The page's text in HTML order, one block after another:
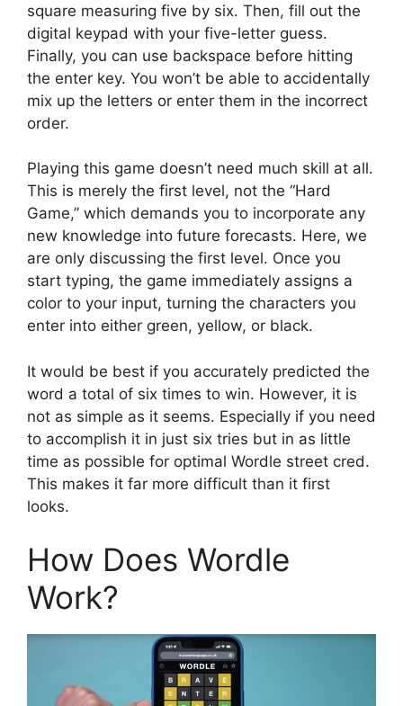
square measuring five by six. Then, fill out the
digital keypad with your five-letter guess.
Finally, you can use backspace before hitting
the enter key. You won’t be able to accidentally
mix up the letters or enter them in the incorrect
order.
Playing this game doesn’t need much skill at all.
This is merely the first level, not the “Hard
Game,” which demands you to incorporate any
new knowledge into future forecasts. Here, we
are only discussing the first level. Once you
start typing, the game immediately assigns a
color to your input, turning the characters you
enter into either green, yellow, or black.
It would be best if you accurately predicted the
word a total of six times to win. However, it is
not as simple as it seems. Especially if you need
to accomplish it in just six tries but in as little
time as possible for optimal Wordle street cred.
This makes it far more difficult than it first
looks.
How Does Wordle
Work?